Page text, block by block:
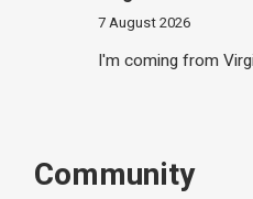
7 August 2026
I'm coming from
Community